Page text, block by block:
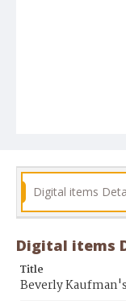
Digital items
Digital items
Title
Beverly